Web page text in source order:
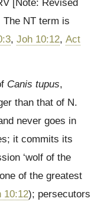
[Note: Revised
The NT term is
, Joh 10:12, Act
Canis tupus,
than that of N.
never goes in
it commits its
‘wolf of the
of the greatest
10:12); persecutors